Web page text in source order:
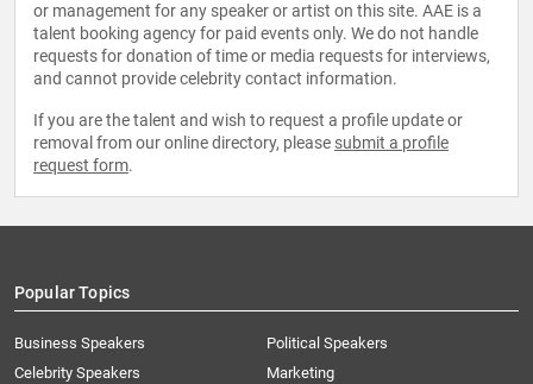
or management for any speaker or artist on this site. AAE is a
talent booking agency for paid events only. We do not handle
requests for donation of time or media requests for interviews,
and cannot provide celebrity contact information.
If you are the talent and wish to request a profile update or
removal from our online directory, please submit a profile
request form.
Popular Topics
Business Speakers
Celebrity Speakers
Political Speakers
Marketing